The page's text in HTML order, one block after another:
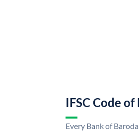
IFSC Code
Every Bank of